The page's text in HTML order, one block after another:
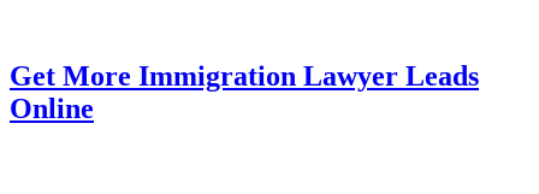
Get More Immigration Lawyer Leads
Online